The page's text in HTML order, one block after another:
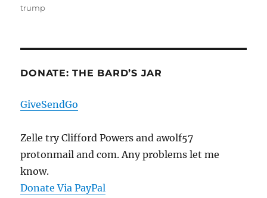
trump
DONATE: THE BARD’S JAR
GiveSendGo
Zelle try Clifford Powers and awolf57
protonmail and com. Any problems let me
know.
Donate Via PayPal